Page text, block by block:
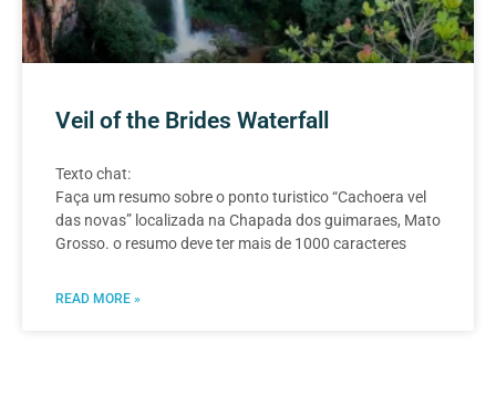
Veil of the Brides Waterfall
Texto chat:
Faça um resumo sobre o ponto turistico “Cachoera vel
das novas” localizada na Chapada dos guimaraes, Mato
Grosso. o resumo deve ter mais de 1000 caracteres
READ MORE »